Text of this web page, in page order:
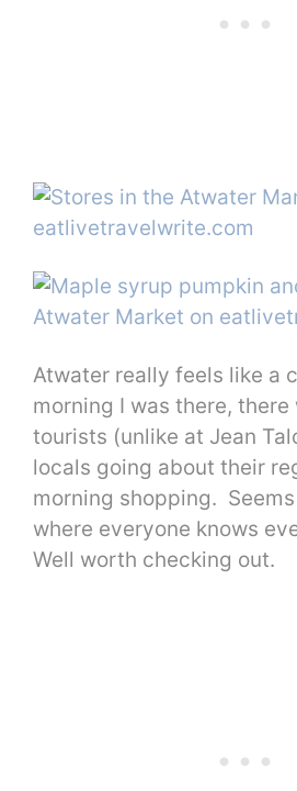
Atwater really feels like a
morning I was there,
tourists (unlike at Jean
locals going about their
morning shopping.
where everyone knows
Well worth checking out.